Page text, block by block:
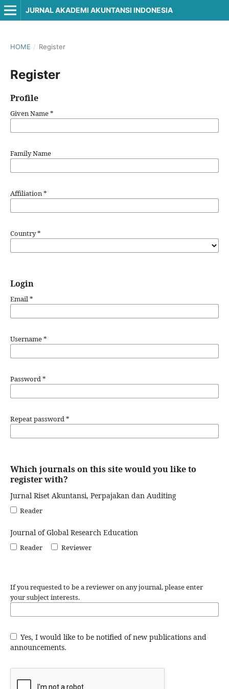
JURNAL AKADEMI AKUNTANSI INDONESIA
HOME / Register
Register
Profile
Given Name*
Family Name
Affiliation*
Country*
Login
Email*
Username*
Password*
Repeat password*
Which journals on this site would you like to
register with?
Jurnal Riset Akuntansi, Perpajakan dan Auditing
Reader
Journal of Global Research Education
Reader Reviewer
If you requested to be a reviewer on any journal, please enter
your subject interests.
Yes, I would like to be notified of new publications and
announcements.